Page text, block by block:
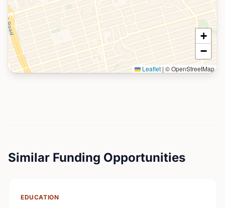
+
−
Leaflet | © OpenStreetMap
Similar Funding Opportunities
EDUCATION